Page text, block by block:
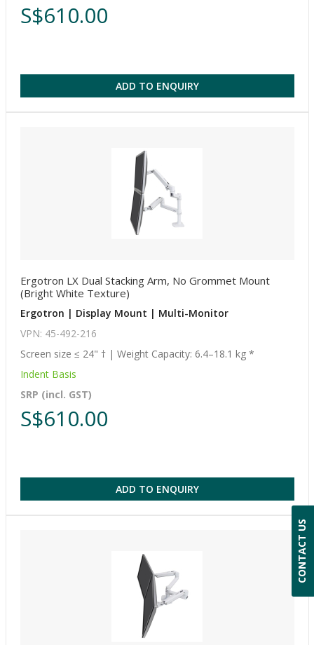
S$610.00
ADD TO ENQUIRY
Ergotron LX Dual Stacking Arm, No Grommet Mount
(Bright White Texture)
Ergotron | Display Mount | Multi-Monitor
VPN: 45-492-216
Screen size ≤ 24" † | Weight Capacity: 6.4–18.1 kg *
Indent Basis
SRP (incl. GST)
S$610.00
ADD TO ENQUIRY
CONTACT US